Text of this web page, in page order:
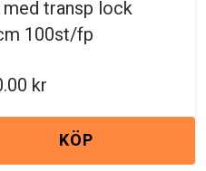
transp lock
100st/fp
KÖP